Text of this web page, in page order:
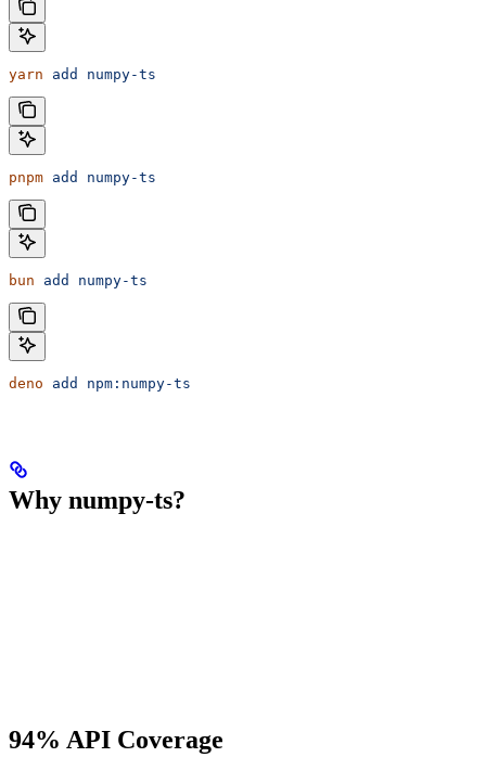
yarn add numpy-ts
pnpm add numpy-ts
bun add numpy-ts
deno add npm:numpy-ts
Why numpy-ts?
94% API Coverage